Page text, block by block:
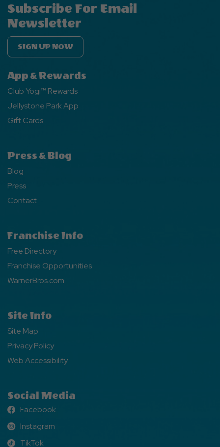
Subscribe For Email
Newsletter
SIGN UP NOW
App & Rewards
Club Yogi™ Rewards
Jellystone Park App
Gift Cards
Press & Blog
Blog
Press
Contact
Franchise Info
Free Directory
Franchise Opportunities
WarnerBros.com
Site Info
Site Map
Privacy Policy
Web Accessibility
Social Media
Facebook
Facebook
Instagram
Instagram
TikTok